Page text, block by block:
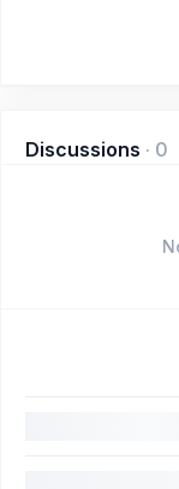
Discussions · 0